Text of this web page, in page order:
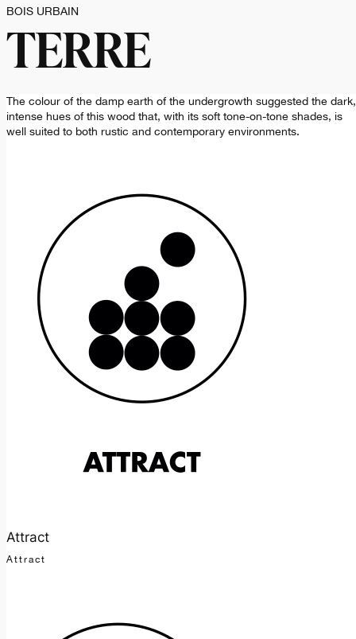
BOIS URBAIN
TERRE
The colour of the damp earth of the undergrowth suggested the dark,
intense hues of this wood that, with its soft tone-on-tone shades, is
well suited to both rustic and contemporary environments.
Attract
Attract